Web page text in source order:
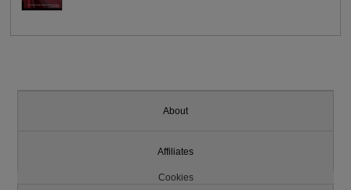
About
Affiliates
Cookies